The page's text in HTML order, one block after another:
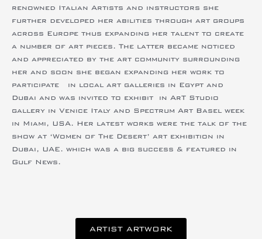
renowned Italian Artists and instructors she
further developed her abilities through art groups
across Europe thus expanding her talent to create
a number of art pieces. The latter became noticed
and appreciated by the art community surrounding
her and soon she began expanding her work to
participate in local art galleries in Egypt and
Dubai and was invited to exhibit in ArT Studio
gallery in Venice Italy and Spectrum Art Basel week
in Miami, USA. Her latest works were the talk of the
show at ‘Women of The Desert’ art exhibition in
Dubai, UAE. which was a big success & featured in
Gulf News.
ARTIST ARTWORK